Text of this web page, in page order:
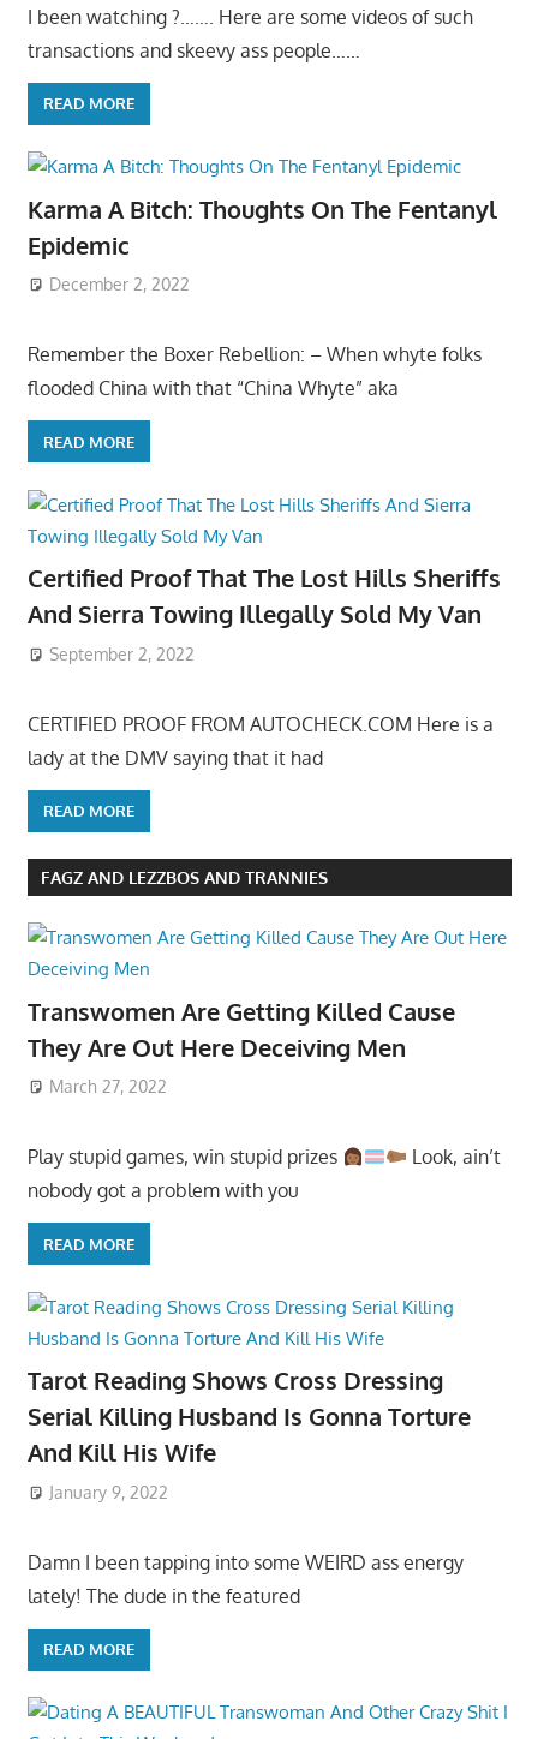
I been watching ?……. Here are some videos of such
transactions and skeevy ass people……
READ MORE
Karma A Bitch: Thoughts On The Fentanyl
Epidemic
December 2, 2022
Remember the Boxer Rebellion: – When whyte folks
flooded China with that “China Whyte” aka
READ MORE
Certified Proof That The Lost Hills Sheriffs
And Sierra Towing Illegally Sold My Van
September 2, 2022
CERTIFIED PROOF FROM AUTOCHECK.COM Here is a
lady at the DMV saying that it had
READ MORE
FAGZ AND LEZZBOS AND TRANNIES
Transwomen Are Getting Killed Cause
They Are Out Here Deceiving Men
March 27, 2022
Play stupid games, win stupid prizes
Look, ain’t
nobody got a problem with you
READ MORE
Tarot Reading Shows Cross Dressing
Serial Killing Husband Is Gonna Torture
And Kill His Wife
January 9, 2022
Damn I been tapping into some WEIRD ass energy
lately! The dude in the featured
READ MORE